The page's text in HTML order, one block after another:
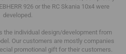
926 or the RC Skania 10x4 were
developed.
the individual design/development from
Our customers are mostly companies
promotional gift for their customers.